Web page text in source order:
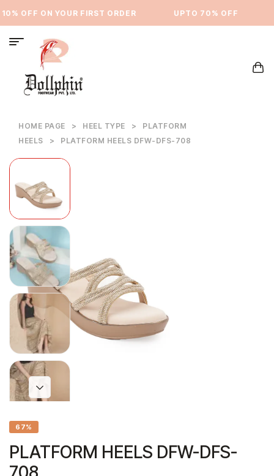
OFF ON YOUR FIRST ORDER ⁠UPTO 70% OFF
HOME PAGE > HEEL TYPE >
PLATFORM
HEELS
> PLATFORM HEELS DFW-DFS-708
67%
PLATFORM HEELS DFW-DFS-